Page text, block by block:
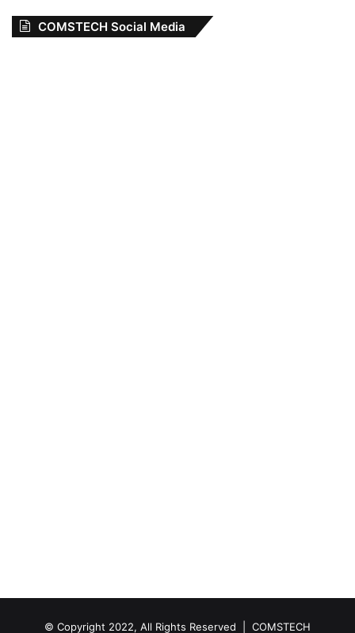
COMSTECH Social Media
© Copyright 2022, All Rights Reserved | COMSTECH